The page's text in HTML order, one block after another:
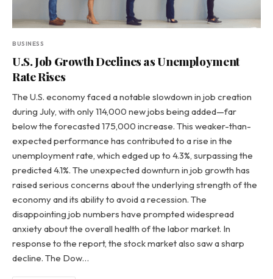
BUSINESS
U.S. Job Growth Declines as Unemployment
Rate Rises
The U.S. economy faced a notable slowdown in job creation
during July, with only 114,000 new jobs being added—far
below the forecasted 175,000 increase. This weaker-than-
expected performance has contributed to a rise in the
unemployment rate, which edged up to 4.3%, surpassing the
predicted 4.1%. The unexpected downturn in job growth has
raised serious concerns about the underlying strength of the
economy and its ability to avoid a recession. The
disappointing job numbers have prompted widespread
anxiety about the overall health of the labor market. In
response to the report, the stock market also saw a sharp
decline. The Dow…